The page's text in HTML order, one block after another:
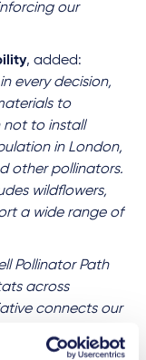
our
, added:
every decision,
to
not to install
in London,
other pollinators.
wildflowers,
a wide range of
Pollinator Path
across
connects our
London.”